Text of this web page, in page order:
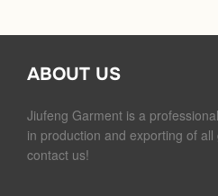
ABOUT US
Jiufeng Garment is a
in production and exporting of
contact us!